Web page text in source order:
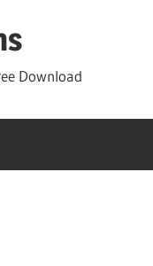
Download